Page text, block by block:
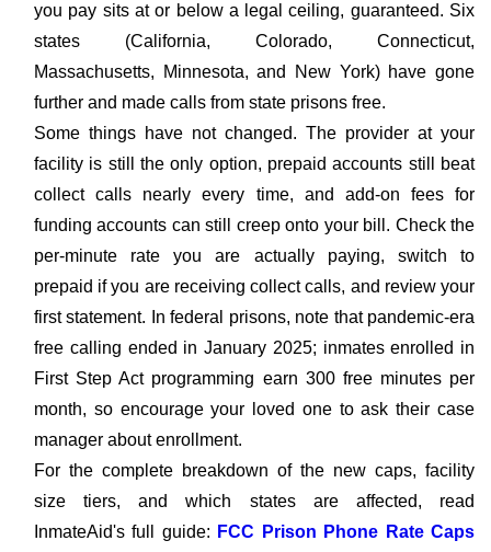
you pay sits at or below a legal ceiling, guaranteed. Six
states (California, Colorado, Connecticut,
Massachusetts, Minnesota, and New York) have gone
further and made calls from state prisons free.
Some things have not changed. The provider at your
facility is still the only option, prepaid accounts still beat
collect calls nearly every time, and add-on fees for
funding accounts can still creep onto your bill. Check the
per-minute rate you are actually paying, switch to
prepaid if you are receiving collect calls, and review your
first statement. In federal prisons, note that pandemic-era
free calling ended in January 2025; inmates enrolled in
First Step Act programming earn 300 free minutes per
month, so encourage your loved one to ask their case
manager about enrollment.
For the complete breakdown of the new caps, facility
size tiers, and which states are affected, read
InmateAid's full guide: FCC Prison Phone Rate Caps